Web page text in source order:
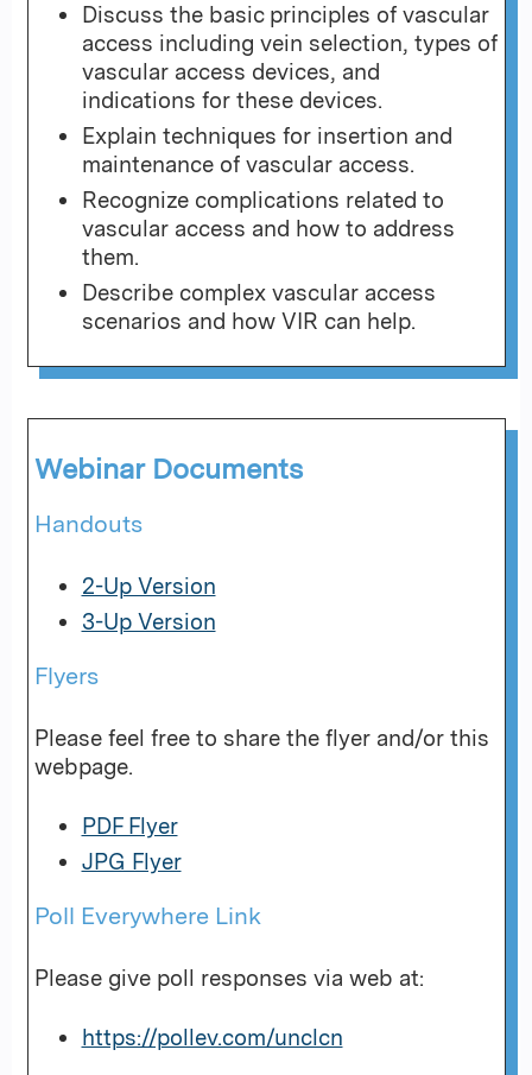
Discuss the basic principles of vascular
access including vein selection, types of
vascular access devices, and
indications for these devices.
Explain techniques for insertion and
maintenance of vascular access.
Recognize complications related to
vascular access and how to address
them.
Describe complex vascular access
scenarios and how VIR can help.
Webinar Documents
Handouts
2-Up Version
3-Up Version
Flyers
Please feel free to share the flyer and/or this
webpage.
PDF Flyer
JPG Flyer
Poll Everywhere Link
Please give poll responses via web at:
https://pollev.com/unclcn